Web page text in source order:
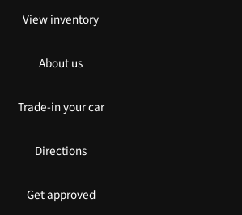
View inventory
About us
Trade-in your car
Directions
Get approved